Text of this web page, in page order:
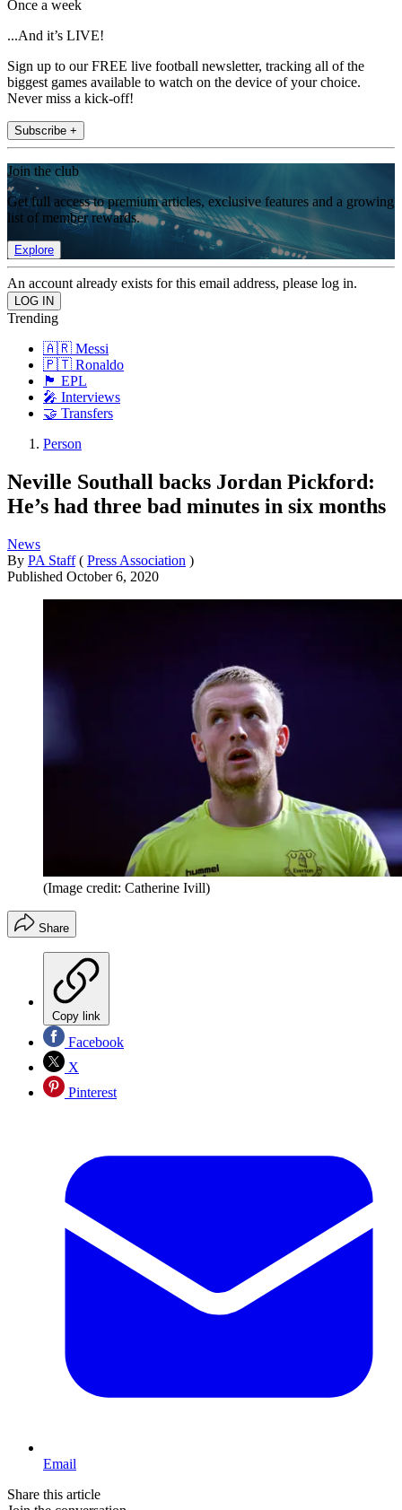
Once a week
...And it’s LIVE!
Sign up to our FREE live football newsletter, tracking all of the
biggest games available to watch on the device of your choice.
Never miss a kick-off!
Subscribe +
Join the club
Get full access to premium articles, exclusive features and a growing
list of member rewards.
Explore
An account already exists for this email address, please log in.
Trending
🇦🇷 Messi
🇵🇹 Ronaldo
🏴󠁧󠁢󠁥󠁮󠁧󠁿 EPL
🎤 Interviews
🤝 Transfers
Person
Neville Southall backs Jordan Pickford:
He’s had three bad minutes in six months
News
By PA Staff ( Press Association )
Published October 6, 2020
(Image credit: Catherine Ivill)
Share
Copy link
Facebook
X
Pinterest
Email
Share this article